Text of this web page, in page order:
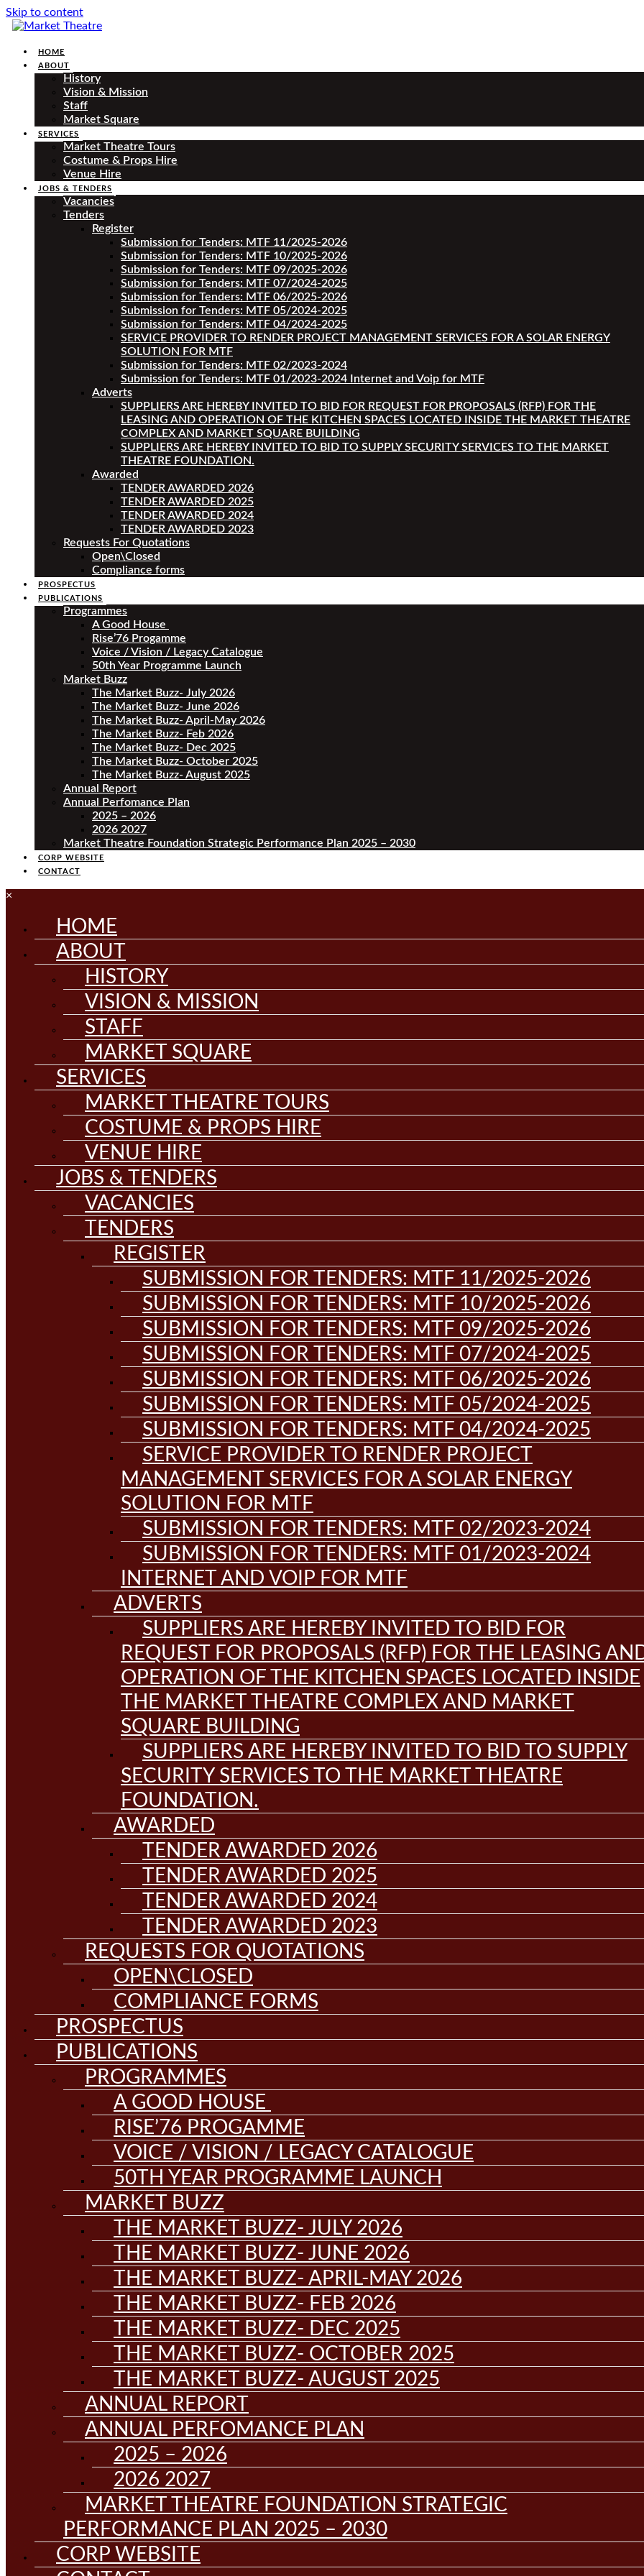
Skip to content
HOME
ABOUT
History
Vision & Mission
Staff
Market Square
SERVICES
Market Theatre Tours
Costume & Props Hire
Venue Hire
JOBS & TENDERS
Vacancies
Tenders
Register
Submission for Tenders: MTF 11/2025-2026
Submission for Tenders: MTF 10/2025-2026
Submission for Tenders: MTF 09/2025-2026
Submission for Tenders: MTF 07/2024-2025
Submission for Tenders: MTF 06/2025-2026
Submission for Tenders: MTF 05/2024-2025
Submission for Tenders: MTF 04/2024-2025
SERVICE PROVIDER TO RENDER PROJECT MANAGEMENT SERVICES FOR A SOLAR ENERGY
SOLUTION FOR MTF
Submission for Tenders: MTF 02/2023-2024
Submission for Tenders: MTF 01/2023-2024 Internet and Voip for MTF
Adverts
SUPPLIERS ARE HEREBY INVITED TO BID FOR REQUEST FOR PROPOSALS (RFP) FOR THE
LEASING AND OPERATION OF THE KITCHEN SPACES LOCATED INSIDE THE MARKET THEATRE
COMPLEX AND MARKET SQUARE BUILDING
SUPPLIERS ARE HEREBY INVITED TO BID TO SUPPLY SECURITY SERVICES TO THE MARKET
THEATRE FOUNDATION.
Awarded
TENDER AWARDED 2026
TENDER AWARDED 2025
TENDER AWARDED 2024
TENDER AWARDED 2023
Requests For Quotations
Open\Closed
Compliance forms
PROSPECTUS
PUBLICATIONS
Programmes
A Good House
Rise’76 Progamme
Voice / Vision / Legacy Catalogue
50th Year Programme Launch
Market Buzz
The Market Buzz- July 2026
The Market Buzz- June 2026
The Market Buzz- April-May 2026
The Market Buzz- Feb 2026
The Market Buzz- Dec 2025
The Market Buzz- October 2025
The Market Buzz- August 2025
Annual Report
Annual Perfomance Plan
2025 – 2026
2026 2027
Market Theatre Foundation Strategic Performance Plan 2025 – 2030
CORP WEBSITE
CONTACT
×
HOME
ABOUT
HISTORY
VISION & MISSION
STAFF
MARKET SQUARE
SERVICES
MARKET THEATRE TOURS
COSTUME & PROPS HIRE
VENUE HIRE
JOBS & TENDERS
VACANCIES
TENDERS
REGISTER
SUBMISSION FOR TENDERS: MTF 11/2025-2026
SUBMISSION FOR TENDERS: MTF 10/2025-2026
SUBMISSION FOR TENDERS: MTF 09/2025-2026
SUBMISSION FOR TENDERS: MTF 07/2024-2025
SUBMISSION FOR TENDERS: MTF 06/2025-2026
SUBMISSION FOR TENDERS: MTF 05/2024-2025
SUBMISSION FOR TENDERS: MTF 04/2024-2025
SERVICE PROVIDER TO RENDER PROJECT
MANAGEMENT SERVICES FOR A SOLAR ENERGY
SOLUTION FOR MTF
SUBMISSION FOR TENDERS: MTF 02/2023-2024
SUBMISSION FOR TENDERS: MTF 01/2023-2024
INTERNET AND VOIP FOR MTF
ADVERTS
SUPPLIERS ARE HEREBY INVITED TO BID FOR
REQUEST FOR PROPOSALS (RFP) FOR THE LEASING
OPERATION OF THE KITCHEN SPACES LOCATED INSIDE
THE MARKET THEATRE COMPLEX AND MARKET
SQUARE BUILDING
SUPPLIERS ARE HEREBY INVITED TO BID TO SUPPLY
SECURITY SERVICES TO THE MARKET THEATRE
FOUNDATION.
AWARDED
TENDER AWARDED 2026
TENDER AWARDED 2025
TENDER AWARDED 2024
TENDER AWARDED 2023
REQUESTS FOR QUOTATIONS
OPEN\CLOSED
COMPLIANCE FORMS
PROSPECTUS
PUBLICATIONS
PROGRAMMES
A GOOD HOUSE
RISE’76 PROGAMME
VOICE / VISION / LEGACY CATALOGUE
50TH YEAR PROGRAMME LAUNCH
MARKET BUZZ
THE MARKET BUZZ- JULY 2026
THE MARKET BUZZ- JUNE 2026
THE MARKET BUZZ- APRIL-MAY 2026
THE MARKET BUZZ- FEB 2026
THE MARKET BUZZ- DEC 2025
THE MARKET BUZZ- OCTOBER 2025
THE MARKET BUZZ- AUGUST 2025
ANNUAL REPORT
ANNUAL PERFOMANCE PLAN
2025 – 2026
2026 2027
MARKET THEATRE FOUNDATION STRATEGIC
PERFORMANCE PLAN 2025 – 2030
CORP WEBSITE